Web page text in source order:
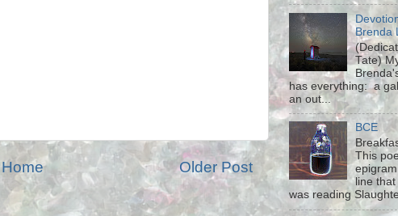
Older Post
Home
Brenda
Tate)
has everything: a
an out...
BCE
This
line
was reading